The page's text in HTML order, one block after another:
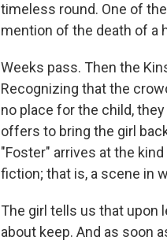
timeless round. One of
mention of the death of a
Weeks pass. Then the
Recognizing that the
no place for the child,
offers to bring the girl
"Foster" arrives at the
fiction; that is, a scene in
The girl tells us that upon
about keep. And as soon